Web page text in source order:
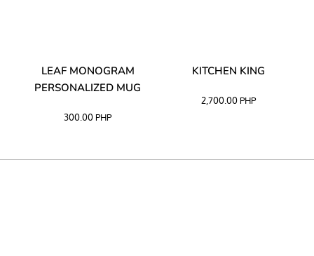
LEAF MONOGRAM
PERSONALIZED MUG
300.00 PHP
KITCHEN KING
2,700.00 PHP